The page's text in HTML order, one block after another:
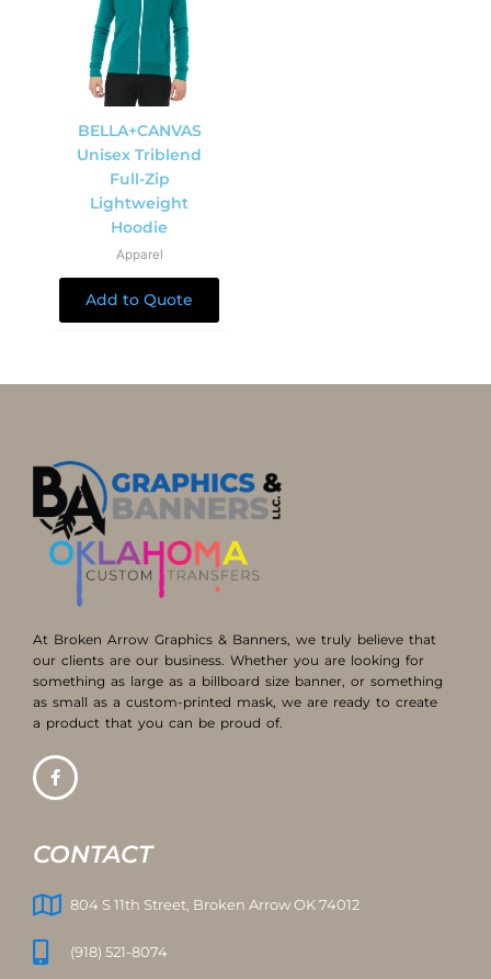
BELLA+CANVAS
Unisex Triblend
Full-Zip
Lightweight
Hoodie
Apparel
Add to Quote
At Broken Arrow Graphics & Banners, we truly believe that
our clients are our business. Whether you are looking for
something as large as a billboard size banner, or something
as small as a custom-printed mask, we are ready to create
a product that you can be proud of.
CONTACT
804 S 11th Street, Broken Arrow OK 74012
(918) 521-8074